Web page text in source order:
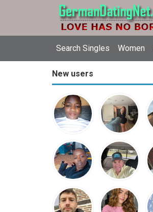
Search Singles Women
New users